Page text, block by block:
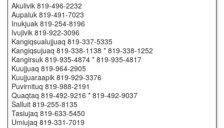
Akulivik 819-496-2232
Aupaluk 819-491-7023
Inukjuak 819-254-8196
Ivujivik 819-922-3096
Kangiqsualujjuaq 819-337-5335
Kangiqsujuaq 819-338-1138 * 819-338-1252
Kangirsuk 819-935-4874 * 819-935-4817
Kuujjuaq 819-964-2905
Kuujjuaraapik 819-929-3376
Puvirnituq 819-988-2191
Quaqtaq 819-492-9216 * 819-492-9037
Salluit 819-255-8135
Tasiujaq 819-633-5450
Umiujaq 819-331-7019